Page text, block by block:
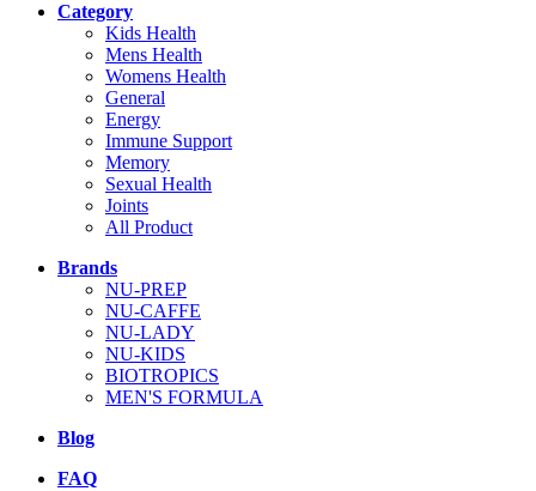
Category
Kids Health
Mens Health
Womens Health
General
Energy
Immune Support
Memory
Sexual Health
Joints
All Product
Brands
NU-PREP
NU-CAFFE
NU-LADY
NU-KIDS
BIOTROPICS
MEN'S FORMULA
Blog
FAQ